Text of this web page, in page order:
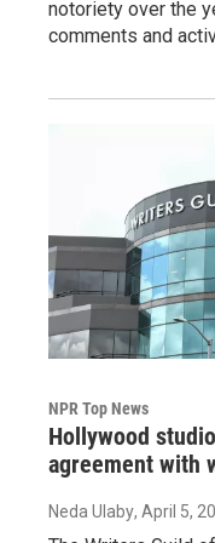
notoriety over the
comments and
NPR Top News
Hollywood
agreement with
Neda Ulaby, April 5,